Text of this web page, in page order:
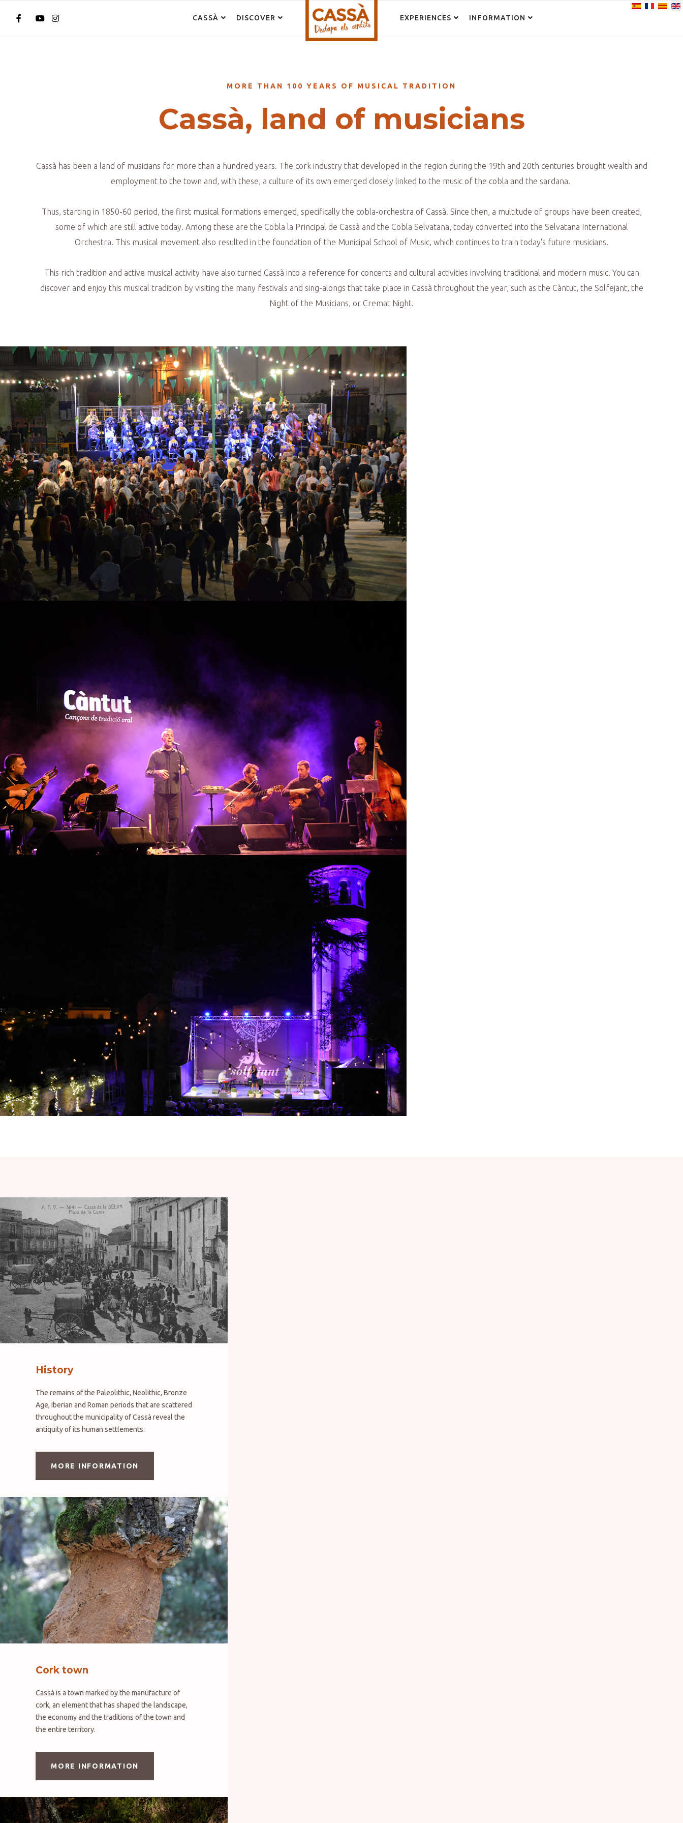
CASSÀ DISCOVER EXPERIENCES INFORMATION
Select your
MORE THAN 100 YEARS OF MUSICAL TRADITION
Cassà, land of musicians
Cassà has been a land of musicians for more than a hundred years. The cork industry that developed in the region during the 19th and 20th centuries brought wealth and
employment to the town and, with these, a culture of its own emerged closely linked to the music of the cobla and the sardana.
Thus, starting in 1850-60 period, the first musical formations emerged, specifically the cobla-orchestra of Cassà. Since then, a multitude of groups have been created,
some of which are still active today. Among these are the Cobla la Principal de Cassà and the Cobla Selvatana, today converted into the Selvatana International
Orchestra. This musical movement also resulted in the foundation of the Municipal School of Music, which continues to train today's future musicians.
This rich tradition and active musical activity have also turned Cassà into a reference for concerts and cultural activities involving traditional and modern music. You can
discover and enjoy this musical tradition by visiting the many festivals and sing-alongs that take place in Cassà throughout the year, such as the Càntut, the Solfejant, the
Night of the Musicians, or Cremat Night.
History
The remains of the Paleolithic, Neolithic, Bronze
Age, Iberian and Roman periods that are scattered
throughout the municipality of Cassà reveal the
antiquity of its human settlements.
MORE INFORMATION
Cork town
Cassà is a town marked by the manufacture of
cork, an element that has shaped the landscape,
the economy and the traditions of the town and
the entire territory.
MORE INFORMATION